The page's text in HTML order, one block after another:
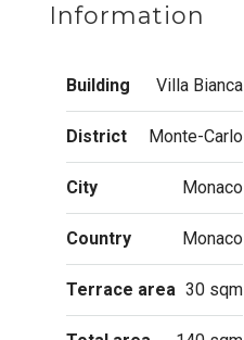
Information
Building Villa Bianca
District Monte-Carlo
City Monaco
Country Monaco
Terrace area 30 sqm